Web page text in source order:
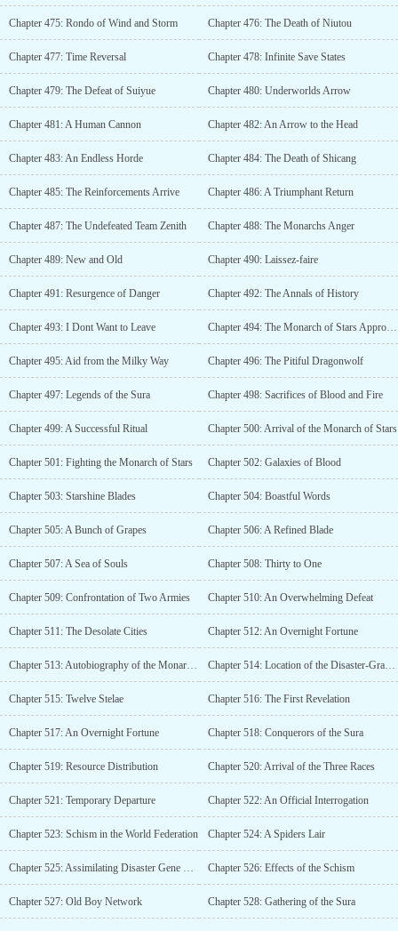
Chapter 475: Rondo of Wind and Storm Chapter 476: The Death of Niutou
Chapter 477: Time Reversal Chapter 478: Infinite Save States
Chapter 479: The Defeat of Suiyue Chapter 480: Underworlds Arrow
Chapter 481: A Human Cannon Chapter 482: An Arrow to the Head
Chapter 483: An Endless Horde Chapter 484: The Death of Shicang
Chapter 485: The Reinforcements Arrive Chapter 486: A Triumphant Return
Chapter 487: The Undefeated Team Zenith Chapter 488: The Monarchs Anger
Chapter 489: New and Old Chapter 490: Laissez-faire
Chapter 491: Resurgence of Danger Chapter 492: The Annals of History
Chapter 493: I Dont Want to Leave Chapter 494: The Monarch of Stars Approaches
Chapter 495: Aid from the Milky Way Chapter 496: The Pitiful Dragonwolf
Chapter 497: Legends of the Sura Chapter 498: Sacrifices of Blood and Fire
Chapter 499: A Successful Ritual Chapter 500: Arrival of the Monarch of Stars
Chapter 501: Fighting the Monarch of Stars Chapter 502: Galaxies of Blood
Chapter 503: Starshine Blades Chapter 504: Boastful Words
Chapter 505: A Bunch of Grapes Chapter 506: A Refined Blade
Chapter 507: A Sea of Souls Chapter 508: Thirty to One
Chapter 509: Confrontation of Two Armies Chapter 510: An Overwhelming Defeat
Chapter 511: The Desolate Cities Chapter 512: An Overnight Fortune
Chapter 513: Autobiography of the Monarch of Stars Chapter 514: Location of the Disaster-Grade Lifeform
Chapter 515: Twelve Stelae Chapter 516: The First Revelation
Chapter 517: An Overnight Fortune Chapter 518: Conquerors of the Sura
Chapter 519: Resource Distribution Chapter 520: Arrival of the Three Races
Chapter 521: Temporary Departure Chapter 522: An Official Interrogation
Chapter 523: Schism in the World Federation Chapter 524: A Spiders Lair
Chapter 525: Assimilating Disaster Gene Fragments Chapter 526: Effects of the Schism
Chapter 527: Old Boy Network Chapter 528: Gathering of the Sura